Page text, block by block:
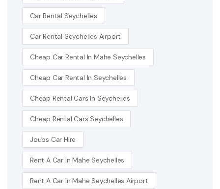
Car Rental Seychelles
Car Rental Seychelles Airport
Cheap Car Rental In Mahe Seychelles
Cheap Car Rental In Seychelles
Cheap Rental Cars In Seychelles
Cheap Rental Cars Seychelles
Joubs Car Hire
Rent A Car In Mahe Seychelles
Rent A Car In Mahe Seychelles Airport